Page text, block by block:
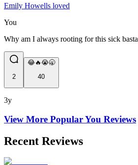
Emily Howells loved
You
Why am I always rooting for this sick
2
😂🔥😭🥱
40
3y
View More PopularYou Reviews
Recent Reviews